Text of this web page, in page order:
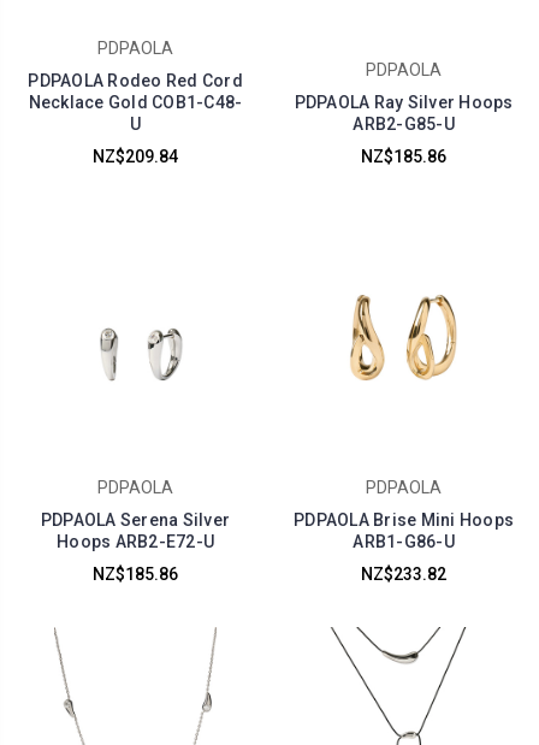
PDPAOLA
PDPAOLA Rodeo Red Cord
Necklace Gold COB1-C48-
U
NZ$209.84
PDPAOLA
PDPAOLA Ray Silver Hoops
ARB2-G85-U
NZ$185.86
PDPAOLA
PDPAOLA Serena Silver
Hoops ARB2-E72-U
NZ$185.86
PDPAOLA
PDPAOLA Brise Mini Hoops
ARB1-G86-U
NZ$233.82